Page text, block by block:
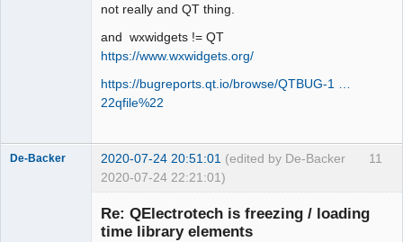
not really and QT thing.
and wxwidgets != QT
https://www.wxwidgets.org/
https://bugreports.qt.io/browse/QTBUG-1 …
22qfile%22
11
De-Backer 2020-07-24 20:51:01 (edited by De-Backer
2020-07-24 22:21:01)
Re: QElectrotech is freezing / loading
time library elements